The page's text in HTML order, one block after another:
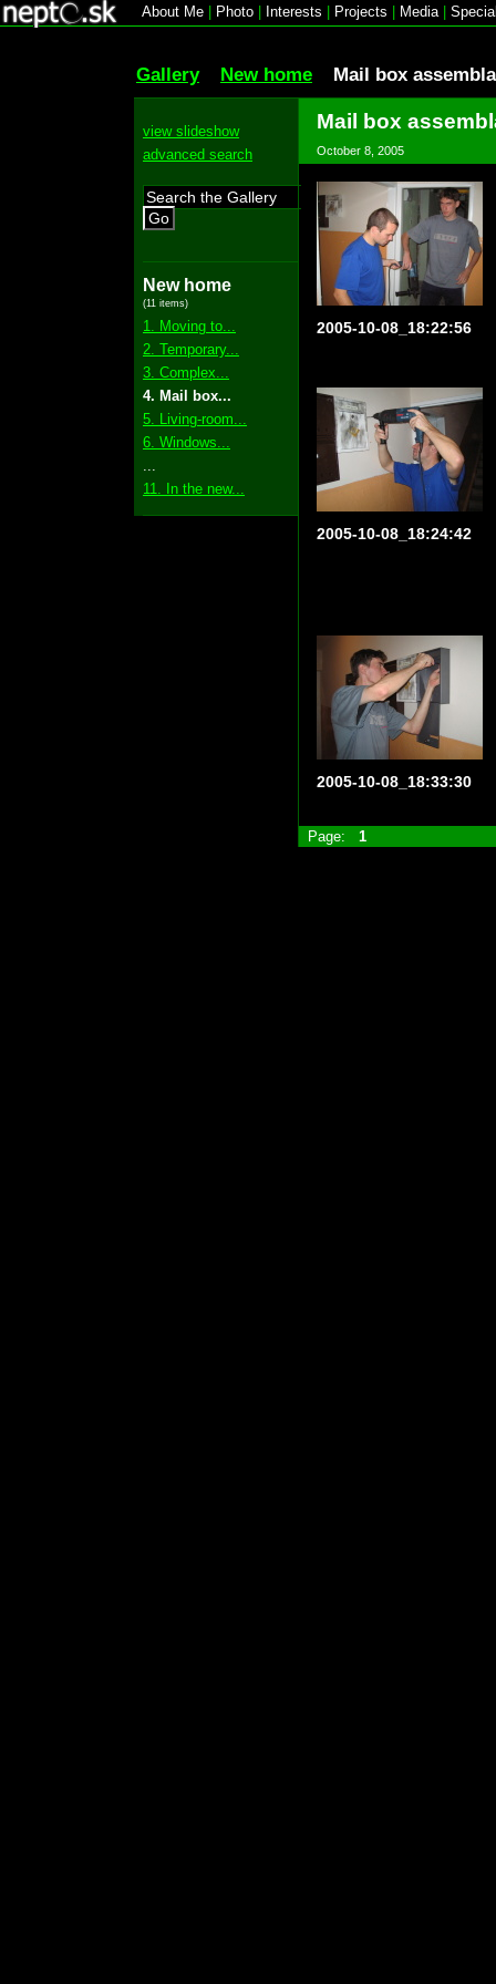
About Me Photo Interests Projects Media|
Gallery New home Mail box
view slideshow
advanced search
Go
New home
(11 items)
1. Moving to...
2. Temporary...
3. Complex...
4. Mail box...
5. Living-room...
6. Windows...
11. In the new...
Mail box
October 8, 2005
2005-10-08_18:22:56
2005-10-08_18:24:42
2005-10-08_18:33:30
Page: 1